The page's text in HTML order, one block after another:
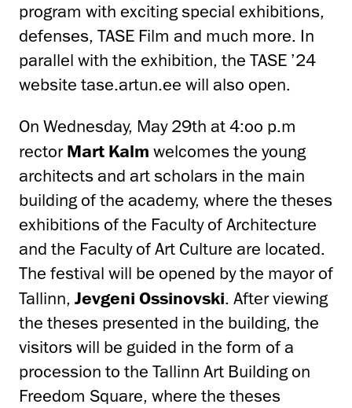
program with exciting special exhibitions,
defenses, TASE Film and much more. In
parallel with the exhibition, the TASE ’24
website tase.artun.ee will also open.
On Wednesday, May 29th at 4:oo p.m
rector Mart Kalm welcomes the young
architects and art scholars in the main
building of the academy, where the theses
exhibitions of the Faculty of Architecture
and the Faculty of Art Culture are located.
The festival will be opened by the mayor of
Tallinn, Jevgeni Ossinovski. After viewing
the theses presented in the building, the
visitors will be guided in the form of a
procession to the Tallinn Art Building on
Freedom Square, where the theses